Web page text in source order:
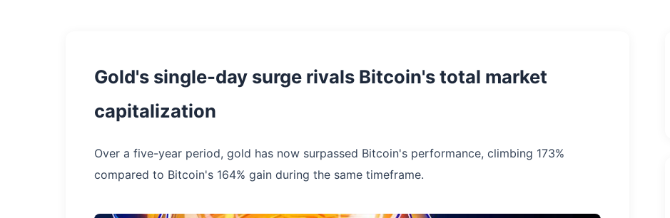
Gold's single-day surge rivals Bitcoin's total market
capitalization
Over a five-year period, gold has now surpassed Bitcoin's performance, climbing 173%
compared to Bitcoin's 164% gain during the same timeframe.